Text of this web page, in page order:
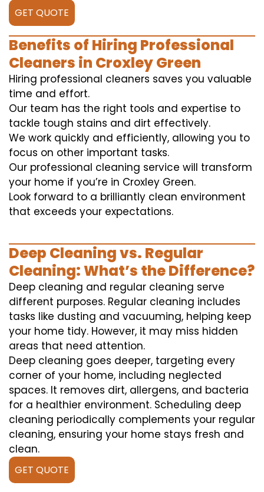
GET QUOTE
Benefits of Hiring Professional
Cleaners in Croxley Green
Hiring professional cleaners saves you valuable
time and effort.
Our team has the right tools and expertise to
tackle tough stains and dirt effectively.
We work quickly and efficiently, allowing you to
focus on other important tasks.
Our professional cleaning service will transform
your home if you’re in Croxley Green.
Look forward to a brilliantly clean environment
that exceeds your expectations.
Deep Cleaning vs. Regular
Cleaning: What’s the Difference?
Deep cleaning and regular cleaning serve
different purposes. Regular cleaning includes
tasks like dusting and vacuuming, helping keep
your home tidy. However, it may miss hidden
areas that need attention.
Deep cleaning goes deeper, targeting every
corner of your home, including neglected
spaces. It removes dirt, allergens, and bacteria
for a healthier environment. Scheduling deep
cleaning periodically complements your regular
cleaning, ensuring your home stays fresh and
clean.
GET QUOTE